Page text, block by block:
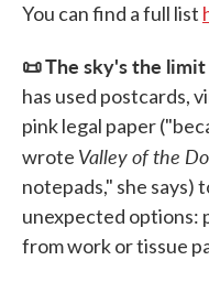
You can find a full list
📜 The sky's the
has used postcards,
pink legal paper
wrote Valley of the
notepads," she
unexpected options:
from work or tissue